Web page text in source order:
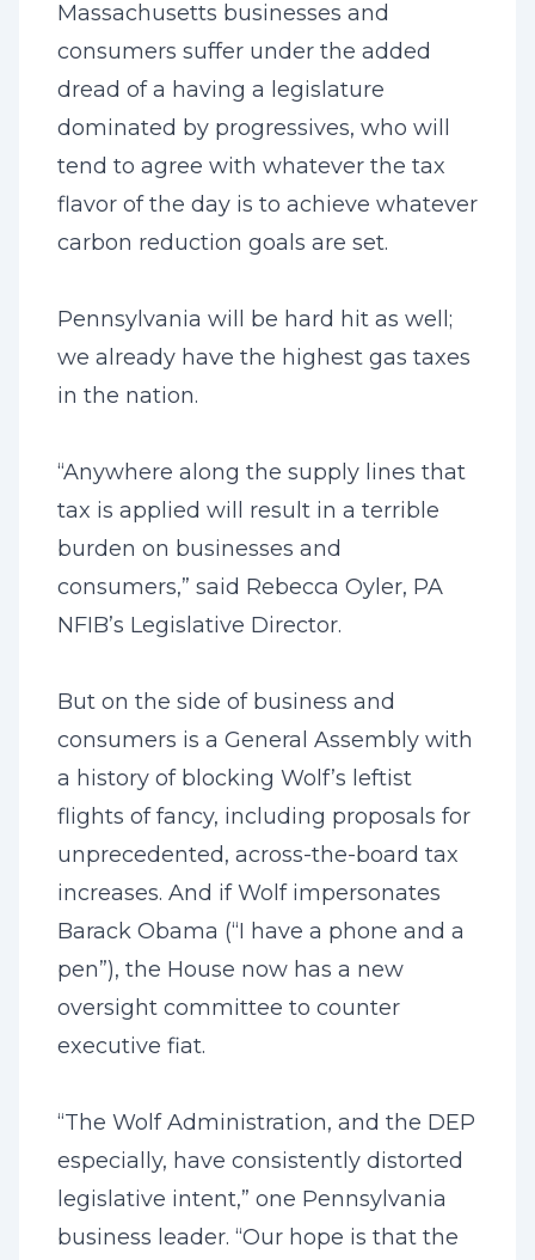
Massachusetts businesses and
consumers suffer under the added
dread of a having a legislature
dominated by progressives, who will
tend to agree with whatever the tax
flavor of the day is to achieve whatever
carbon reduction goals are set.
Pennsylvania will be hard hit as well;
we already have the highest gas taxes
in the nation.
“Anywhere along the supply lines that
tax is applied will result in a terrible
burden on businesses and
consumers,” said Rebecca Oyler, PA
NFIB’s Legislative Director.
But on the side of business and
consumers is a General Assembly with
a history of blocking Wolf’s leftist
flights of fancy, including proposals for
unprecedented, across-the-board tax
increases. And if Wolf impersonates
Barack Obama (“I have a phone and a
pen”), the House now has a new
oversight committee to counter
executive fiat.
“The Wolf Administration, and the DEP
especially, have consistently distorted
legislative intent,” one Pennsylvania
business leader. “Our hope is that the